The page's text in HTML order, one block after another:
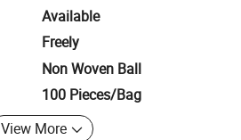
Available
Freely
Non Woven Ball
100 Pieces/Bag
View More